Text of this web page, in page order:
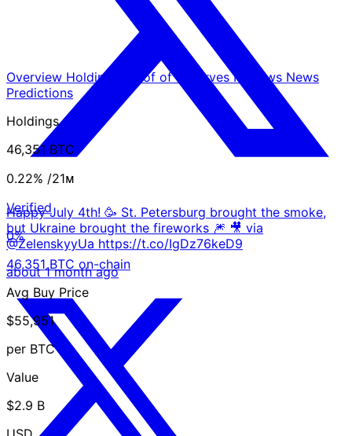
Happy July 4th! 🥳 St. Petersburg brought the smoke,
but Ukraine brought the fireworks 🎆 🎥 via
@ZelenskyyUa https://t.co/IgDz76keD9
about 1 month ago
Overview Holdings Proof of ReservesReviews News
Predictions
Holdings
46,351 BTC
0.22% /21ᴍ
Verified
0%
46,351 BTC on-chain
Avg Buy Price
$55,951
per BTC
Value
$2.9 B